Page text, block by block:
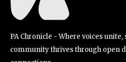
PA Chronicle - Where voices
community thrives through open